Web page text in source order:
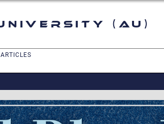
(AU)
ARTICLES